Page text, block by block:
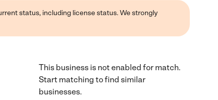
status, including license status. We strongly
This business is not enabled for match.
Start matching to find similar
businesses.